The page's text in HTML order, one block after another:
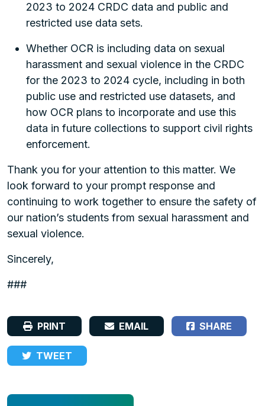
2023 to 2024 CRDC data and public and
restricted use data sets.
Whether OCR is including data on sexual
harassment and sexual violence in the CRDC
for the 2023 to 2024 cycle, including in both
public use and restricted use datasets, and
how OCR plans to incorporate and use this
data in future collections to support civil rights
enforcement.
Thank you for your attention to this matter. We
look forward to your prompt response and
continuing to work together to ensure the safety of
our nation’s students from sexual harassment and
sexual violence.
Sincerely,
###
PRINT EMAIL SHARE
TWEET